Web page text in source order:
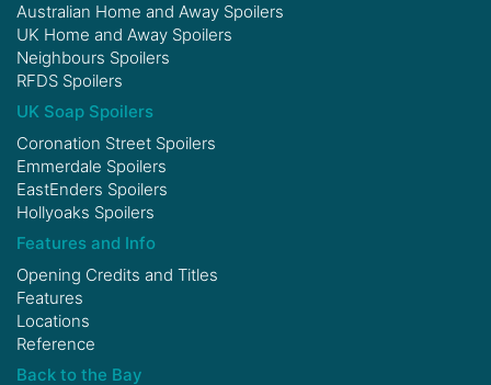
Australian Home and Away Spoilers
UK Home and Away Spoilers
Neighbours Spoilers
RFDS Spoilers
UK Soap Spoilers
Coronation Street Spoilers
Emmerdale Spoilers
EastEnders Spoilers
Hollyoaks Spoilers
Features and Info
Opening Credits and Titles
Features
Locations
Reference
Back to the Bay